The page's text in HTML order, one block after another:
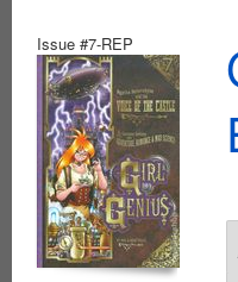
Issue #7-REP